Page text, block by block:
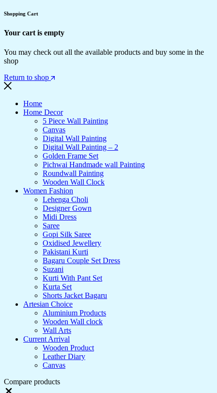
Shopping Cart
Your cart is empty
You may check out all the available products and buy some in the
shop
Return to shop
Home
Home Decor
5 Piece Wall Painting
Canvas
Digital Wall Painting
Digital Wall Painting – 2
Golden Frame Set
Pichwai Handmade wall Painting
Roundwall Painting
Wooden Wall Clock
Women Fashion
Lehenga Choli
Designer Gown
Midi Dress
Saree
Gopi Silk Saree
Oxidised Jewellery
Pakistani Kurti
Bagaru Couple Set Dress
Suzani
Kurti With Pant Set
Kurta Set
Shorts Jacket Bagaru
Artesian Choice
Aluminium Products
Wooden Wall clock
Wall Arts
Current Arrival
Wooden Product
Leather Diary
Canvas
Compare products